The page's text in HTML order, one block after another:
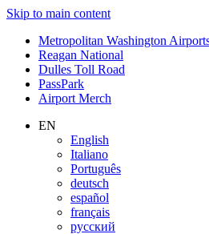
Skip to main content
Supernav
Metropolitan Washington
Reagan National
Dulles Toll Road
PassPark
Airport Merch
Nav
Search
EN
English
Italiano
Português
deutsch
español
français
русский